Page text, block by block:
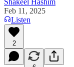
Feb 11, 2025
Listen
2